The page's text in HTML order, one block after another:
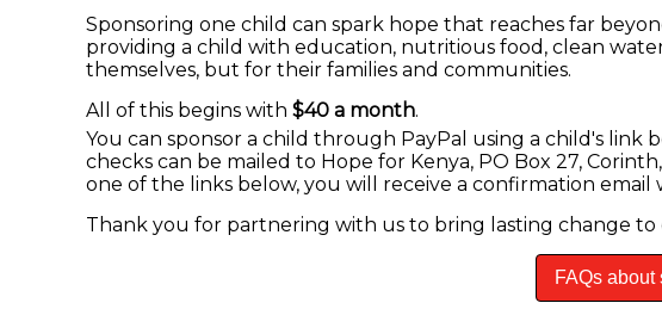
Sponsoring one child can spark hope that reaches far
providing a child with education, nutritious food, clean
themselves, but for their families and communities.
All of this begins with $40 a month.
You can sponsor a child through PayPal using a child's link
checks can be mailed to Hope for Kenya, PO Box 27,
one of the links below, you will receive a confirmation
Thank you for partnering with us to bring lasting change to
FAQs